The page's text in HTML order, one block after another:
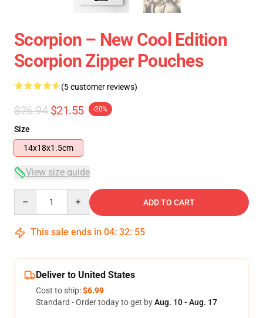
Scorpion – New Cool Edition
Scorpion Zipper Pouches
(5 customer reviews)
$26.94 $21.55 -20%
Size
14x18x1.5cm
View size guide
ADD TO CART
This sale ends in 04: 32: 54
Deliver to United States
Cost to ship:$6.99
Standard - Order today to get byAug. 10 - Aug. 17